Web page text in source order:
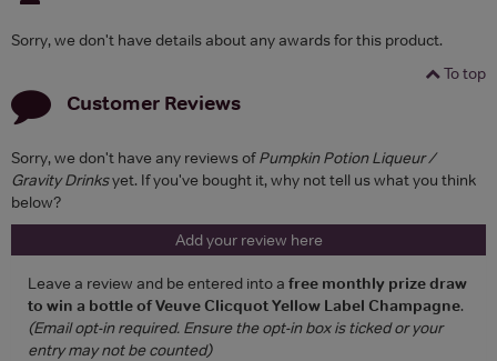
Sorry, we don't have details about any awards for this product.
To top
Customer Reviews
Sorry, we don't have any reviews ofPumpkin Potion Liqueur /
Gravity Drinksyet. If you've bought it, why not tell us what you think
below?
Add your review here
Leave a review and be entered into a free monthly prize draw
to win a bottle of Veuve Clicquot Yellow Label Champagne.
(Email opt-in required. Ensure the opt-in box is ticked or your
entry may not be counted)